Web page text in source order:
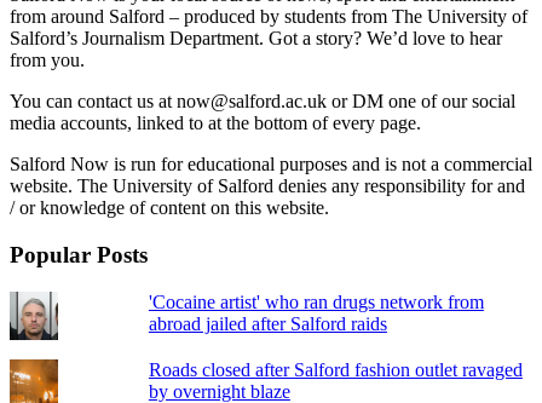
from around Salford – produced by students from The University of
Salford’s Journalism Department. Got a story? We’d love to hear
from you.
You can contact us at now@salford.ac.uk or DM one of our social
media accounts, linked to at the bottom of every page.
Salford Now is run for educational purposes and is not a commercial
website. The University of Salford denies any responsibility for and
/ or knowledge of content on this website.
Popular Posts
'Cocaine artist' who ran drugs network from
abroad jailed after Salford raids
Roads closed after Salford fashion outlet ravaged
by overnight blaze